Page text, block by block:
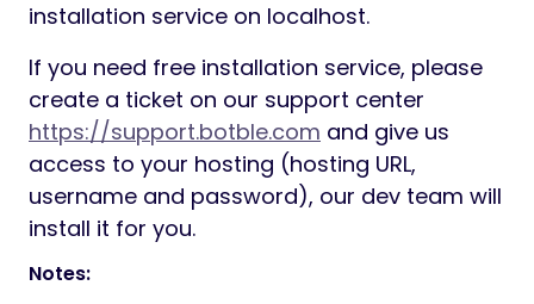
installation service on localhost.
If you need free installation service, please
create a ticket on our support center
https://support.botble.com and give us
access to your hosting (hosting URL,
username and password), our dev team will
install it for you.
Notes: